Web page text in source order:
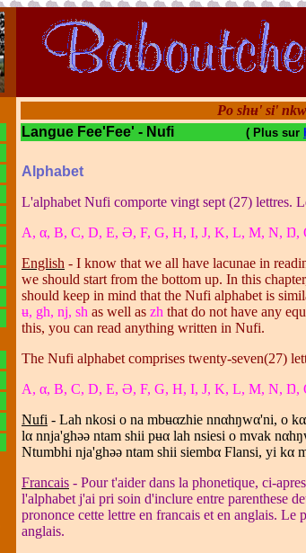
Po shʉ' si'
Langue Fee'Fee' - Nufi ( Plus sur
Alphabet
L'alphabet Nufi comporte vingt sept (27) lettres.
A, α, B, C, D, E, Ə, F, G, H, I, J, K, L, M, N, Ŋ,
English - I know that we all have lacunae in
we should start from the bottom up. In this
should keep in mind that the Nufi alphabet is
ʉ, gh, nj, sh as well as zh that do not have any
this, you can read anything written in Nufi.
The Nufi alphabet comprises twenty-seven(27)
A, α, B, C, D, E, Ə, F, G, H, I, J, K, L, M, N, Ŋ,
Nufi - Lah nkosi o na mbʉαzhie nnαhŋwα'ni, o kα
lα nnja'ghǝǝ ntam shii pʉα lah nsiesi o mvak nα
Ntumbhi nja'ghǝǝ ntam shii siembα Flansi, yi kα
Francais - Pour t'aider dans la phonetique, ci-
l'alphabet j'ai pri soin d'inclure entre parenthese
prononce cette lettre en francais et en anglais. Le
anglais.